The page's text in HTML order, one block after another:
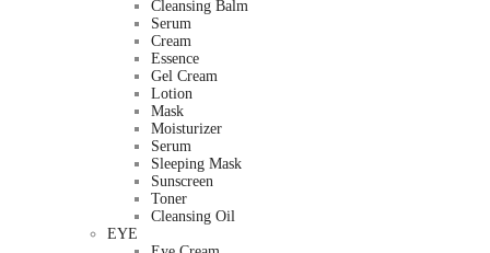
Cleansing Balm
Serum
Cream
Essence
Gel Cream
Lotion
Mask
Moisturizer
Serum
Sleeping Mask
Sunscreen
Toner
Cleansing Oil
EYE